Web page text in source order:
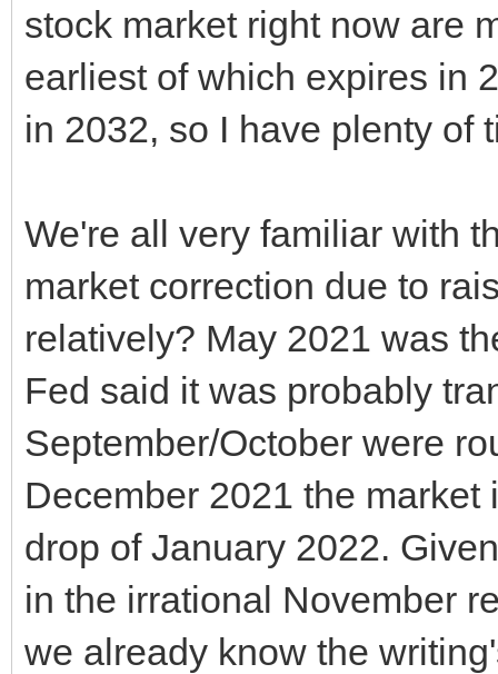
stock market right now are
earliest of which expires in
in 2032, so I have plenty of
We're all very familiar with
market correction due to
relatively? May 2021 was
Fed said it was probably
September/October were
December 2021 the
drop of January 2022.
in the irrational November
we already know the